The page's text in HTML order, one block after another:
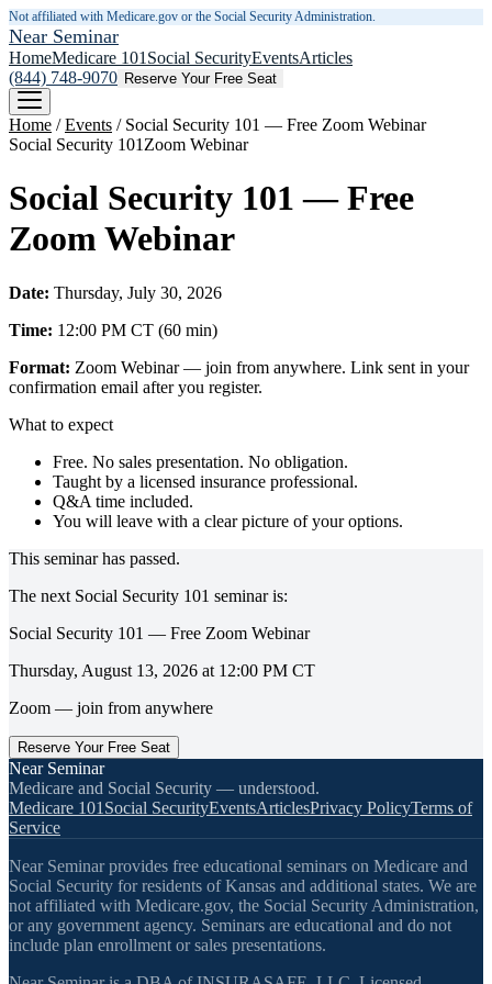
Not affiliated with Medicare.gov or the Social Security Administration.
Near Seminar
HomeMedicare 101 Social SecurityEventsArticles
(844) 748-9070 Reserve Your Free Seat
Home /Events / Social Security 101 — Free Zoom Webinar
Social Security 101 Zoom Webinar
Social Security 101 — Free
Zoom Webinar
Date: Thursday, July 30, 2026
Time: 12:00 PM CT (60 min)
Format: Zoom Webinar — join from anywhere. Link sent in your
confirmation email after you register.
What to expect
Free. No sales presentation. No obligation.
Taught by a licensed insurance professional.
Q&A time included.
You will leave with a clear picture of your options.
This seminar has passed.
The next Social Security 101 seminar is:
Social Security 101 — Free Zoom Webinar
Thursday, August 13, 2026 at 12:00 PM CT
Zoom — join from anywhere
Reserve Your Free Seat
Near Seminar
Medicare and Social Security — understood.
Medicare 101 Social SecurityEventsArticlesPrivacy PolicyTerms of
Service
Near Seminar provides free educational seminars on Medicare and
Social Security for residents of Kansas and additional states. We are
not affiliated with Medicare.gov, the Social Security Administration,
or any government agency. Seminars are educational and do not
include plan enrollment or sales presentations.